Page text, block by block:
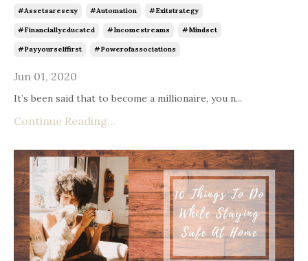
#assetsaresexy #automation #exitstrategy
#financiallyeducated #incomestreams #mindset
#payyourselffirst #powerofassociations
Jun 01, 2020
It’s been said that to become a millionaire, you n...
Continue Reading...